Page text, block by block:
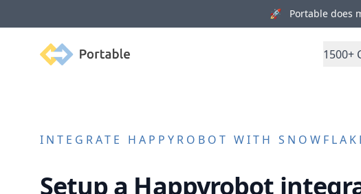
🚀 Portable does
Portable 1500+
INTEGRATE HAPPYROBOT WITH
Setup a Happyrobot